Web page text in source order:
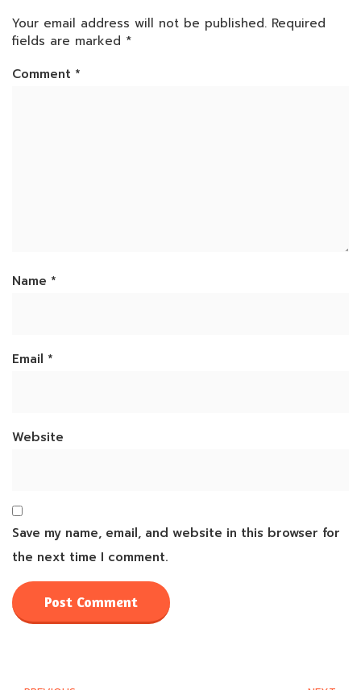
Your email address will not be published. Required
fields are marked *
Comment *
Name *
Email *
Website
Save my name, email, and website in this browser for
the next time I comment.